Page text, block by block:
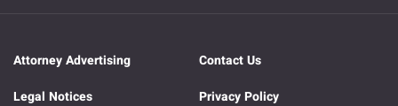
Attorney Advertising
Contact Us
Legal Notices
Privacy Policy